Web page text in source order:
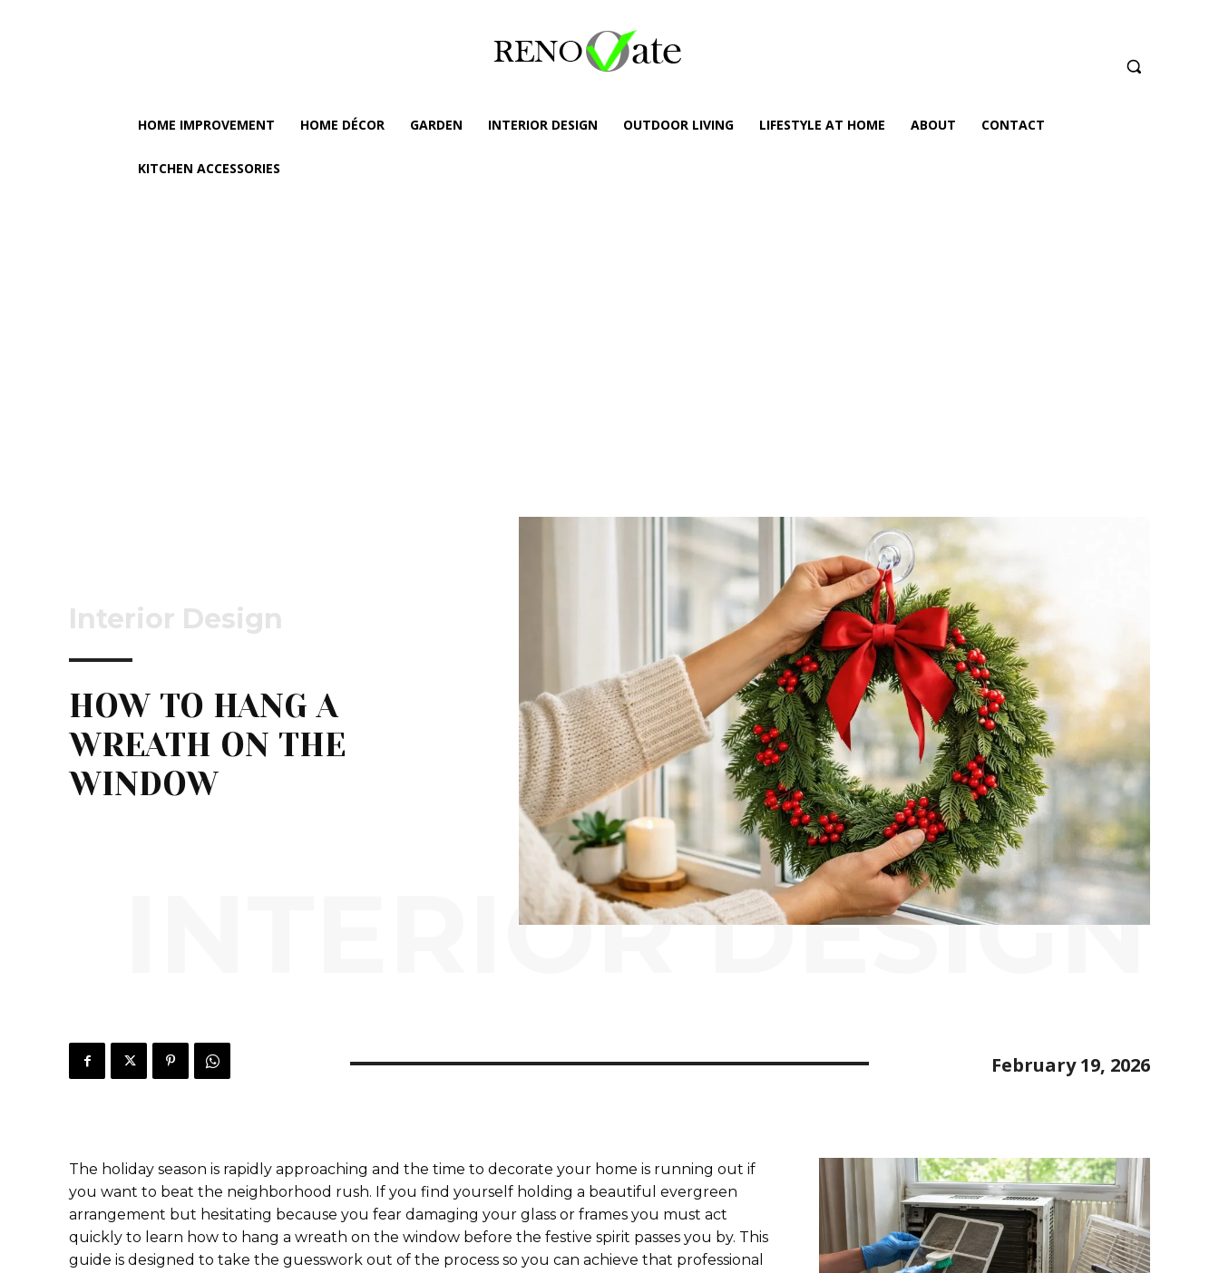
HOME IMPROVEMENT HOME DÉCOR GARDEN INTERIOR DESIGN OUTDOOR LIVING LIFESTYLE AT HOME ABOUT CONTACT
KITCHEN ACCESSORIES
Interior Design
HOW TO HANG A
WREATH ON THE
WINDOW
INTERIOR DESIGN
February 19, 2026
The holiday season is rapidly approaching and the time to decorate your home is running out if
you want to beat the neighborhood rush. If you find yourself holding a beautiful evergreen
arrangement but hesitating because you fear damaging your glass or frames you must act
quickly to learn how to hang a wreath on the window before the festive spirit passes you by. This
guide is designed to take the guesswork out of the process so you can achieve that professional